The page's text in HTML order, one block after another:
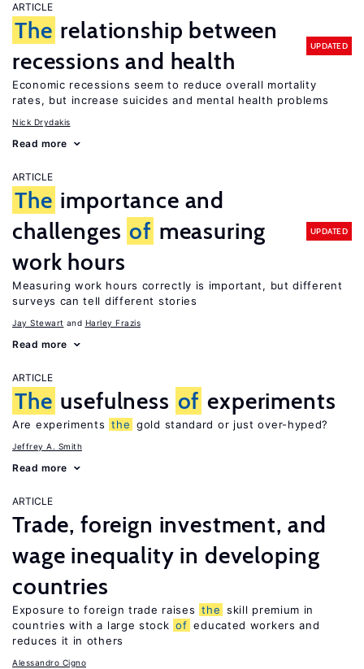
ARTICLE
The relationship between
recessions and health
UPDATED
Economic recessions seem to reduce overall mortality
rates, but increase suicides and mental health problems
Nick Drydakis
Read more
ARTICLE
The importance and
challenges of measuring
work hours
UPDATED
Measuring work hours correctly is important, but different
surveys can tell different stories
Jay Stewart Harley Frazis
Read more
ARTICLE
The usefulness of experiments
Are experiments the gold standard or just over-hyped?
Jeffrey A. Smith
Read more
ARTICLE
Trade, foreign investment, and
wage inequality in developing
countries
Exposure to foreign trade raises the skill premium in
countries with a large stock of educated workers and
reduces it in others
Alessandro Cigno